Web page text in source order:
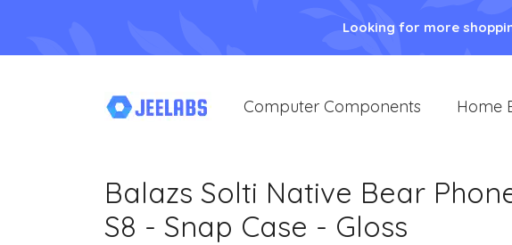
Looking for more
Computer Components Home
Balazs Solti Native Bear
S8 - Snap Case - Gloss